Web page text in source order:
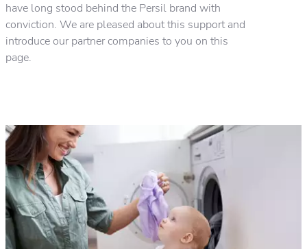
have long stood behind the Persil brand with
conviction. We are pleased about this support and
introduce our partner companies to you on this
page.